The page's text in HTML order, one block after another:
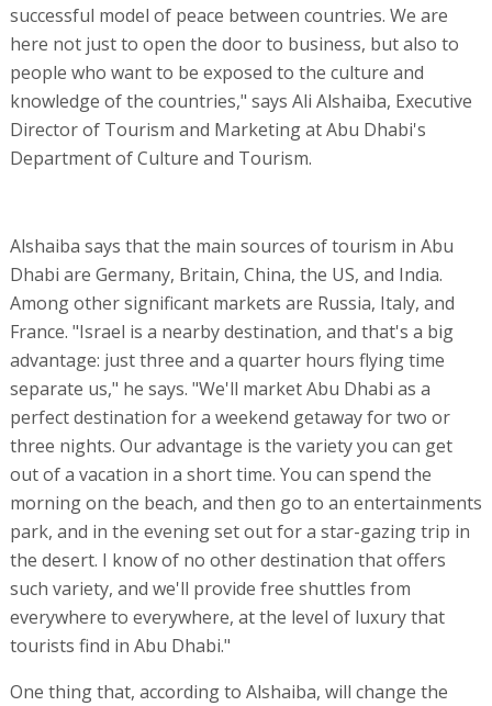
successful model of peace between countries. We are
here not just to open the door to business, but also to
people who want to be exposed to the culture and
knowledge of the countries," says Ali Alshaiba, Executive
Director of Tourism and Marketing at Abu Dhabi's
Department of Culture and Tourism.
Alshaiba says that the main sources of tourism in Abu
Dhabi are Germany, Britain, China, the US, and India.
Among other significant markets are Russia, Italy, and
France. "Israel is a nearby destination, and that's a big
advantage: just three and a quarter hours flying time
separate us," he says. "We'll market Abu Dhabi as a
perfect destination for a weekend getaway for two or
three nights. Our advantage is the variety you can get
out of a vacation in a short time. You can spend the
morning on the beach, and then go to an entertainments
park, and in the evening set out for a star-gazing trip in
the desert. I know of no other destination that offers
such variety, and we'll provide free shuttles from
everywhere to everywhere, at the level of luxury that
tourists find in Abu Dhabi."
One thing that, according to Alshaiba, will change the